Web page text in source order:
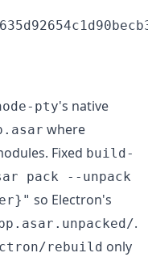
pty's native
where
Fixed build-
pack --unpack
so Electron's
.
rebuild only